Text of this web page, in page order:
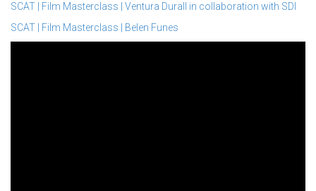
SCAT | Film Masterclass | Ventura Durall in collaboration with SDI
SCAT | Film Masterclass | Belen Funes